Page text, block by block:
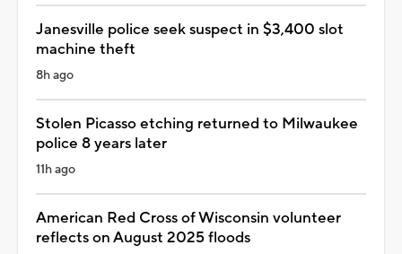
Janesville police seek suspect in $3,400 slot
machine theft
8h ago
Stolen Picasso etching returned to Milwaukee
police 8 years later
11h ago
American Red Cross of Wisconsin volunteer
reflects on August 2025 floods